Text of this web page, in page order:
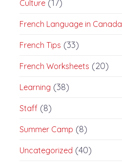
Culture (17)
French Language in Canada
French Tips (33)
French Worksheets (20)
Learning (38)
Staff (8)
Summer Camp (8)
Uncategorized (40)